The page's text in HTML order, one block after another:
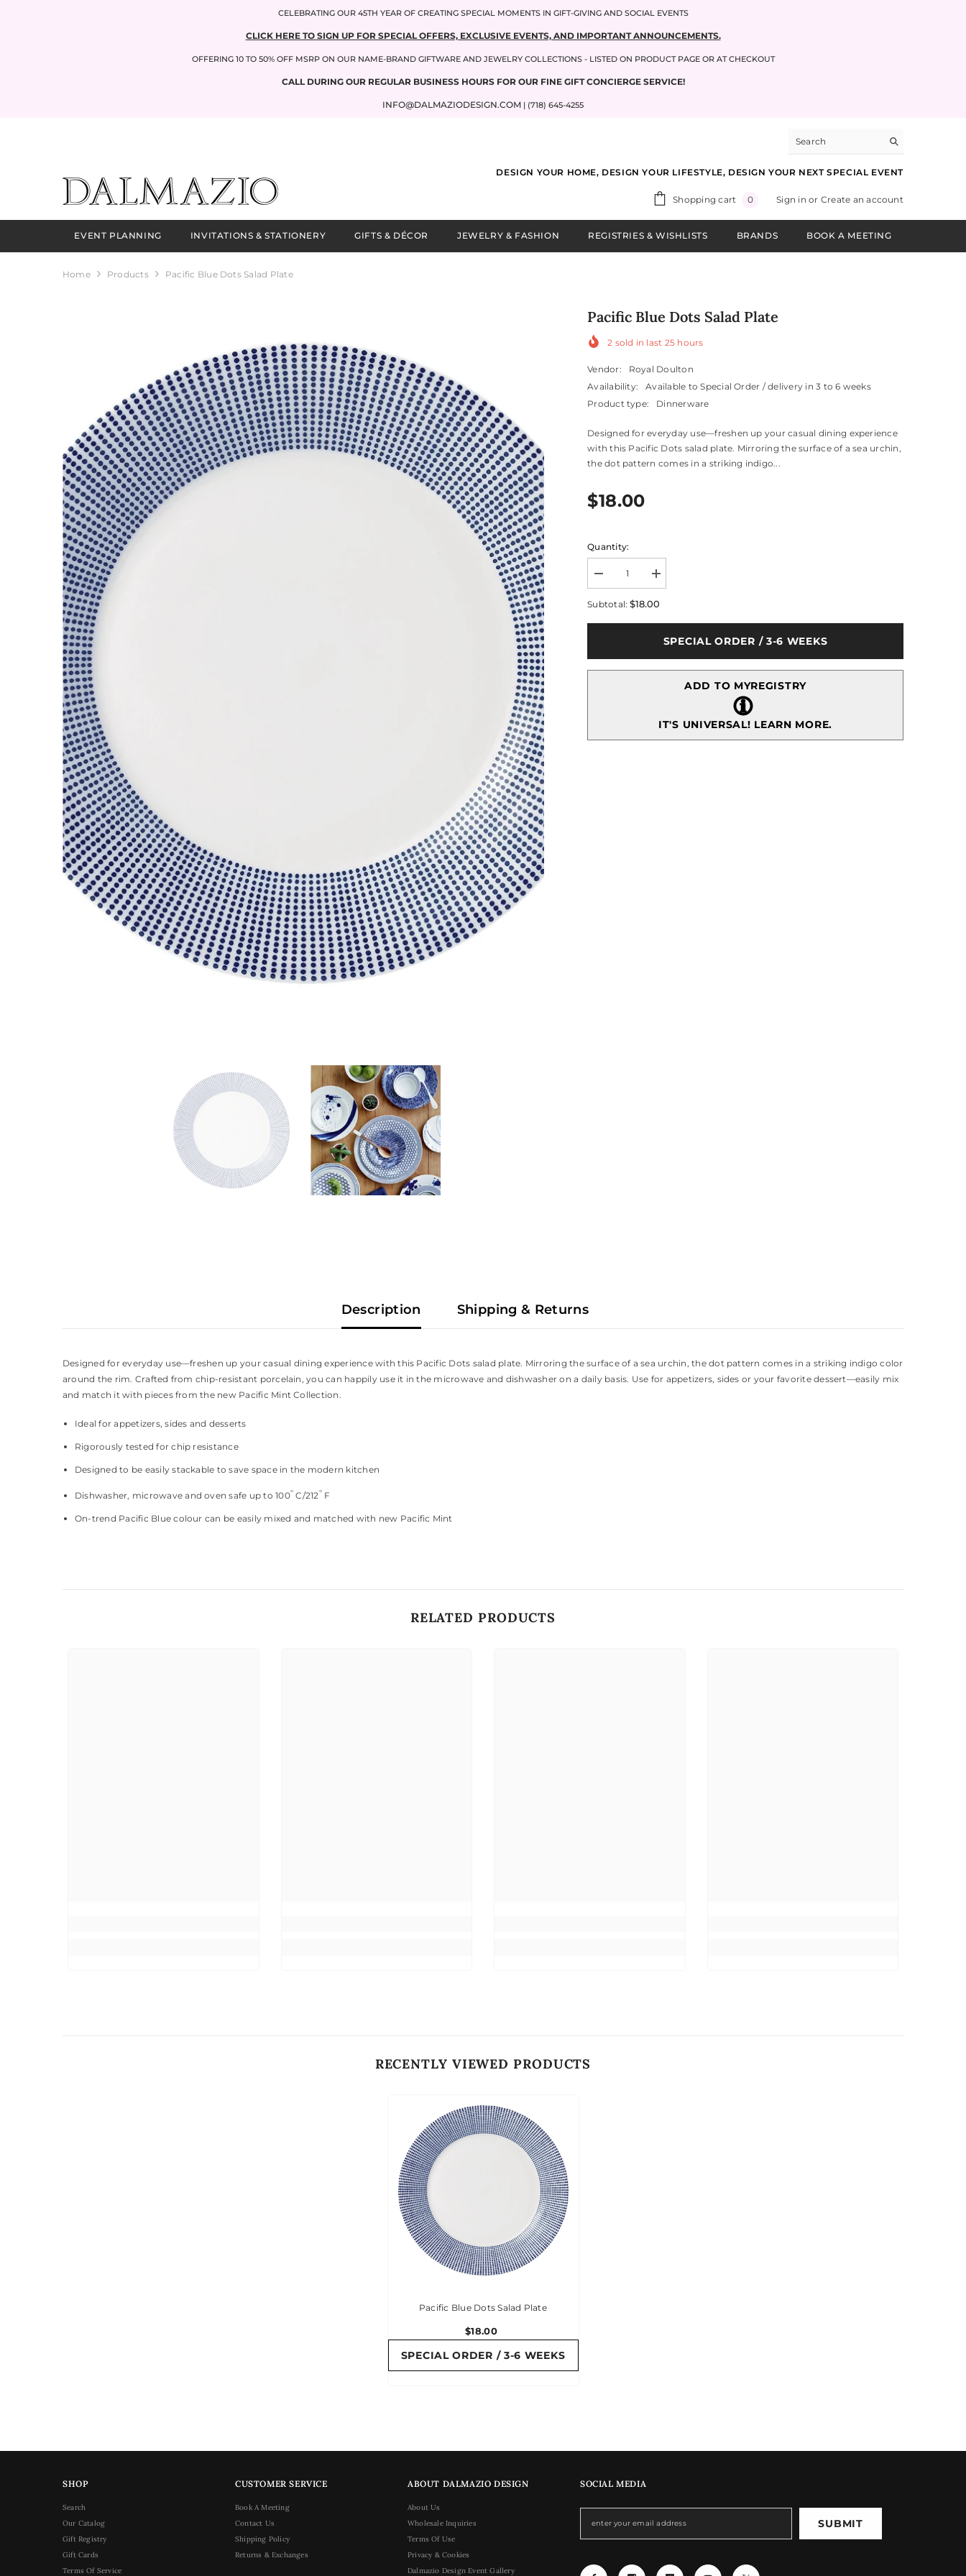
CELEBRATING OUR 45TH YEAR OF CREATING SPECIAL MOMENTS IN GIFT-GIVING AND SOCIAL EVENTS
CLICK HERE TO SIGN UP FOR SPECIAL OFFERS, EXCLUSIVE EVENTS, AND IMPORTANT ANNOUNCEMENTS.
OFFERING 10 TO 50% OFF MSRP ON OUR NAME-BRAND GIFTWARE AND JEWELRY COLLECTIONS - LISTED ON PRODUCT PAGE OR AT CHECKOUT
CALL DURING OUR REGULAR BUSINESS HOURS FOR OUR FINE GIFT CONCIERGE SERVICE!
INFO@DALMAZIODESIGN.COM | (718) 645-4255
DESIGN YOUR HOME, DESIGN YOUR LIFESTYLE, DESIGN YOUR NEXT SPECIAL EVENT
Shopping cart 00
Sign inor Create an account
EVENT PLANNING INVITATIONS & STATIONERY GIFTS & DÉCOR JEWELRY & FASHION REGISTRIES & WISHLISTS BRANDS BOOK A MEETING
Home Products Pacific Blue Dots Salad Plate
Pacific Blue Dots Salad Plate
2 sold in last 25 hours
Vendor:
Royal Doulton
Availability:
Available to Special Order / delivery in 3 to 6 weeks
Product type:
Dinnerware
Designed for everyday use—freshen up your casual dining experience
with this Pacific Dots salad plate. Mirroring the surface of a sea urchin,
the dot pattern comes in a striking indigo...
$18.00
Quantity:
Decrease
quantity
for
Blue
Increase
quantity
for
Blue
Salad
Subtotal:$18.00
SPECIAL ORDER / 3-6 WEEKS
ADD TO MYREGISTRY
IT'S UNIVERSAL! LEARN MORE.
Description Shipping & Returns
Designed for everyday use—freshen up your casual dining experience with this Pacific Dots salad plate. Mirroring the surface of a sea urchin, the dot pattern comes in a striking indigo color
around the rim. Crafted from chip-resistant porcelain, you can happily use it in the microwave and dishwasher on a daily basis. Use for appetizers, sides or your favorite dessert—easily mix
and match it with pieces from the new Pacific Mint Collection.
Ideal for appetizers, sides and desserts
Rigorously tested for chip resistance
Designed to be easily stackable to save space in the modern kitchen
Dishwasher, microwave and oven safe up to 100°C/212° F
On-trend Pacific Blue colour can be easily mixed and matched with new Pacific Mint
RELATED PRODUCTS
RECENTLY VIEWED PRODUCTS
Pacific Blue Dots Salad Plate
$18.00
SPECIAL ORDER / 3-6 WEEKS
SHOP
Search
Our Catalog
Gift Registry
Gift Cards
Terms Of Service
CUSTOMER SERVICE
Book A Meeting
Contact Us
Shipping Policy
Returns & Exchanges
ABOUT DALMAZIO DESIGN
About Us
Wholesale Inquiries
Terms Of Use
Privacy & Cookies
Dalmazio Design Event Gallery
SOCIAL MEDIA
SUBMIT